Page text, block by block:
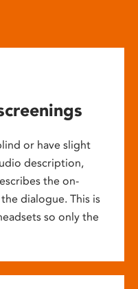
or have slight
description,
the on-
dialogue. This is
so only the